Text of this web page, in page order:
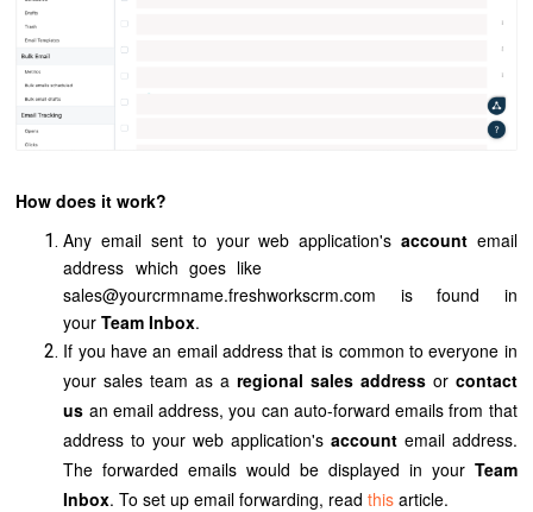
How does it work?
Any email sent to your web application's accountemail
address which goes like
sales@yourcrmname.freshworkscrm.com
is found in
yourTeam Inbox.
If you have an email address that is common to everyone in
your sales team as a regional sales addressor contact
us an email address, you can auto-forward emails from that
address to yourweb application's accountemail address.
The forwarded emails would be displayed in your Team
Inbox. To set up email forwarding, readthis article.